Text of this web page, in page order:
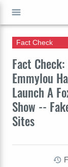
Fact
Emmylou
Launch A
Show --
Sites
Fact Check
GO